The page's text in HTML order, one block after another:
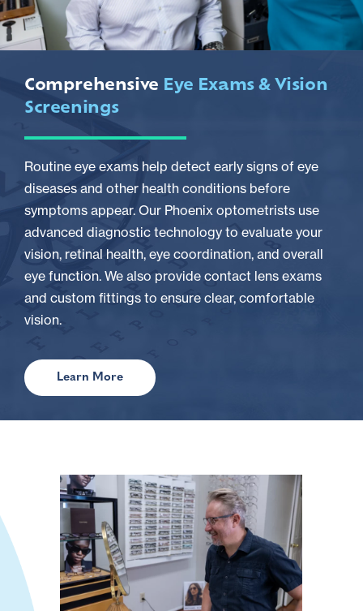
Comprehensive Eye Exams & Vision
Screenings
Routine eye exams help detect early signs of eye
diseases and other health conditions before
symptoms appear. Our Phoenix optometrists use
advanced diagnostic technology to evaluate your
vision, retinal health, eye coordination, and overall
eye function. We also provide contact lens exams
and custom fittings to ensure clear, comfortable
vision.
Learn More